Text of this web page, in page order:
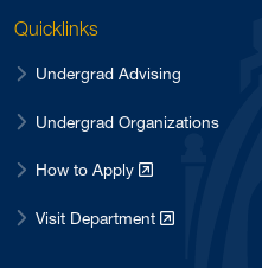
Quicklinks
Undergrad Advising
Undergrad Organizations
How to Apply
Visit Department